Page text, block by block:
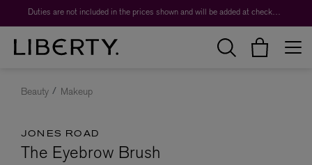
Duties are not included in the prices shown and will be added at checkout.
Beauty Makeup
JONES ROAD
The Eyebrow Brush